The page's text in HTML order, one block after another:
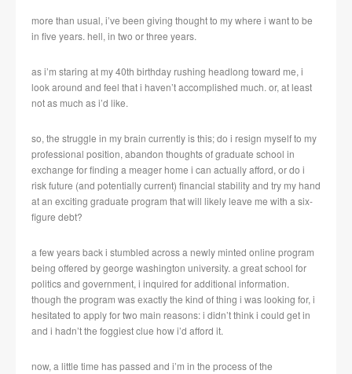
more than usual, i’ve been giving thought to my where i want to be
in five years. hell, in two or three years.
as i’m staring at my 40th birthday rushing headlong toward me, i
look around and feel that i haven’t accomplished much. or, at least
not as much as i’d like.
so, the struggle in my brain currently is this; do i resign myself to my
professional position, abandon thoughts of graduate school in
exchange for finding a meager home i can actually afford, or do i
risk future (and potentially current) financial stability and try my hand
at an exciting graduate program that will likely leave me with a six-
figure debt?
a few years back i stumbled across a newly minted online program
being offered by george washington university. a great school for
politics and government, i inquired for additional information.
though the program was exactly the kind of thing i was looking for, i
hesitated to apply for two main reasons: i didn’t think i could get in
and i hadn’t the foggiest clue how i’d afford it.
now, a little time has passed and i’m in the process of the